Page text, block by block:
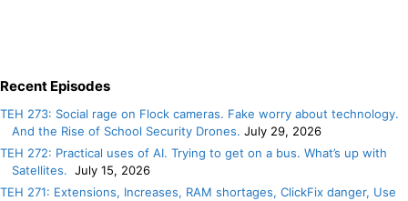
Recent Episodes
TEH 273: Social rage on Flock cameras. Fake worry about technology.
And the Rise of School Security Drones. July 29, 2026
TEH 272: Practical uses of AI. Trying to get on a bus. What’s up with
Satellites. July 15, 2026
TEH 271: Extensions, Increases, RAM shortages, ClickFix danger, Use